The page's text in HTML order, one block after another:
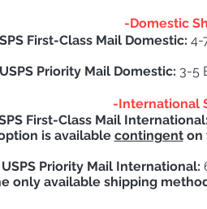
-Domestic
First-Class Mail Domestic: 4-
USPS Priority Mail Domestic: 3-5
-International
First-Class Mail International:
is available contingenton
USPS Priority Mail International:
only available shipping